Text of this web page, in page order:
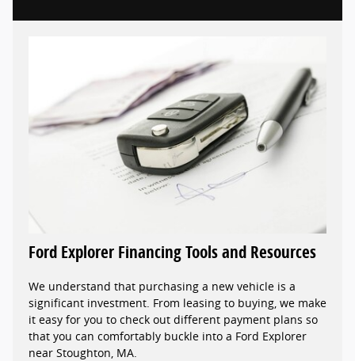
Ford Explorer Financing Tools and Resources
We understand that purchasing a new vehicle is a
significant investment. From leasing to buying, we make
it easy for you to check out different payment plans so
that you can comfortably buckle into a Ford Explorer
near Stoughton, MA.